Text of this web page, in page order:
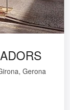
Gerona